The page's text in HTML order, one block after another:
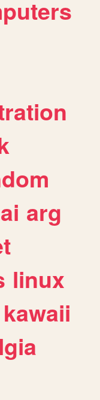
ai arg
linux
kawaii